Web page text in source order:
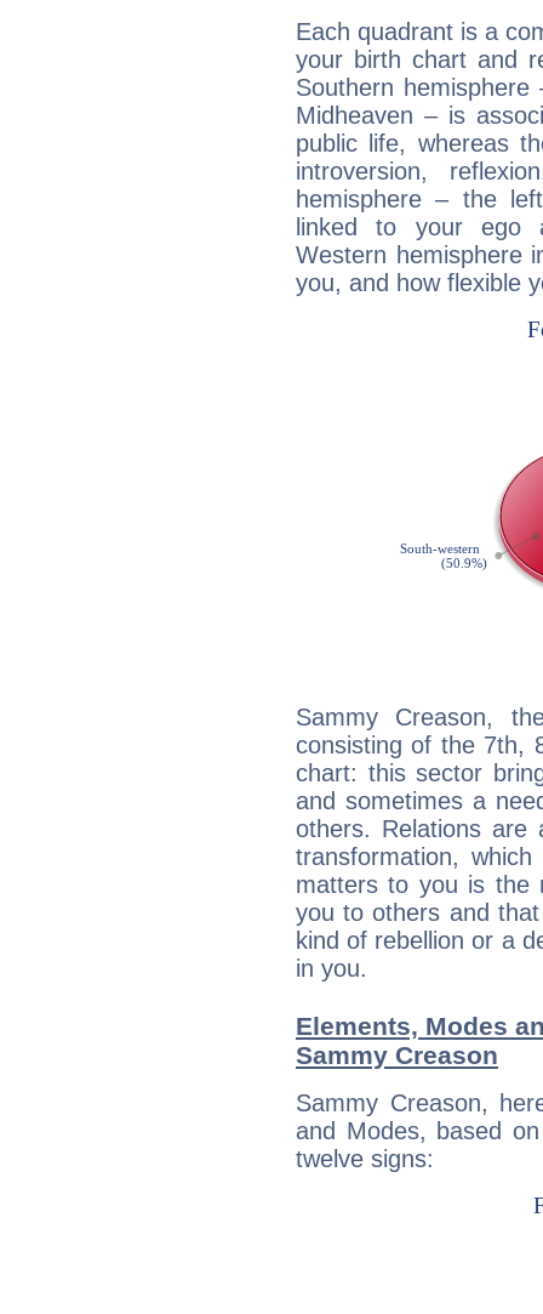
Each quadrant is a
your birth chart and
Southern
Midheaven – is
public life, whereas
introversion,
hemisphere – the
linked to your ego
Western hemisphere
you, and how flexible
Sammy Creason,
consisting of the 7th,
chart: this sector
and sometimes a
others. Relations are
transformation,
matters to you is the
you to others and
kind of rebellion or a
in you.
Elements, Modes
Sammy Creason
Sammy Creason,
and Modes, based
twelve signs: